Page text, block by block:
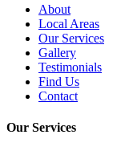
About
Local Areas
Our Services
Gallery
Testimonials
Find Us
Contact
Our Services